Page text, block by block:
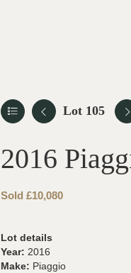
Lot 105
2016
Sold £10,080
Lot details
Year: 2016
Make: Piaggio